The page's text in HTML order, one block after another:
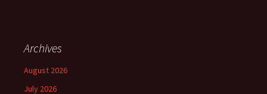
Archives
August 2026
July 2026